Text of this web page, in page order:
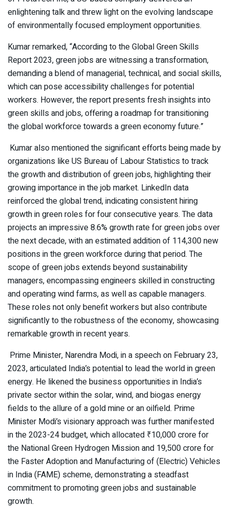
enlightening talk and threw light on the evolving landscape
of environmentally focused employment opportunities.
Kumar remarked, “According to the Global Green Skills
Report 2023, green jobs are witnessing a transformation,
demanding a blend of managerial, technical, and social skills,
which can pose accessibility challenges for potential
workers. However, the report presents fresh insights into
green skills and jobs, offering a roadmap for transitioning
the global workforce towards a green economy future.”
Kumar also mentioned the significant efforts being made by
organizations like US Bureau of Labour Statistics to track
the growth and distribution of green jobs, highlighting their
growing importance in the job market. LinkedIn data
reinforced the global trend, indicating consistent hiring
growth in green roles for four consecutive years. The data
projects an impressive 8.6% growth rate for green jobs over
the next decade, with an estimated addition of 114,300 new
positions in the green workforce during that period. The
scope of green jobs extends beyond sustainability
managers, encompassing engineers skilled in constructing
and operating wind farms, as well as capable managers.
These roles not only benefit workers but also contribute
significantly to the robustness of the economy, showcasing
remarkable growth in recent years.
Prime Minister, Narendra Modi, in a speech on February 23,
2023, articulated India’s potential to lead the world in green
energy. He likened the business opportunities in India’s
private sector within the solar, wind, and biogas energy
fields to the allure of a gold mine or an oilfield. Prime
Minister Modi’s visionary approach was further manifested
in the 2023-24 budget, which allocated ₹10,000 crore for
the National Green Hydrogen Mission and 19,500 crore for
the Faster Adoption and Manufacturing of (Electric) Vehicles
in India (FAME) scheme, demonstrating a steadfast
commitment to promoting green jobs and sustainable
growth.